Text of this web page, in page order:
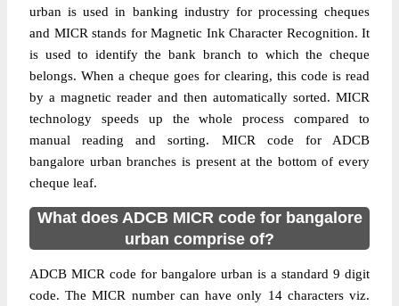
urban is used in banking industry for processing cheques
and MICR stands for Magnetic Ink Character Recognition. It
is used to identify the bank branch to which the cheque
belongs. When a cheque goes for clearing, this code is read
by a magnetic reader and then automatically sorted. MICR
technology speeds up the whole process compared to
manual reading and sorting. MICR code for ADCB
bangalore urban branches is present at the bottom of every
cheque leaf.
What does ADCB MICR code for bangalore
urban comprise of?
ADCB MICR code for bangalore urban is a standard 9 digit
code. The MICR number can have only 14 characters viz.